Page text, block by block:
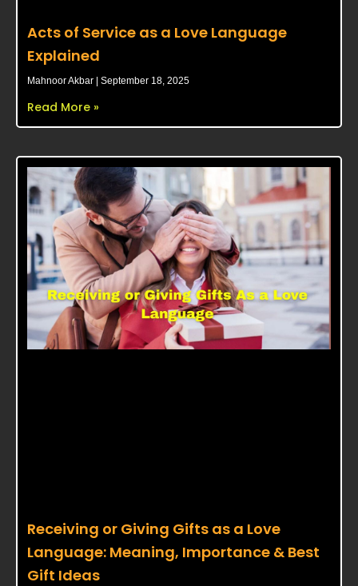
Acts of Service as a Love Language
Explained
Mahnoor Akbar September 18, 2025
Read More »
Receiving or Giving Gifts as a Love
Language: Meaning, Importance & Best
Gift Ideas